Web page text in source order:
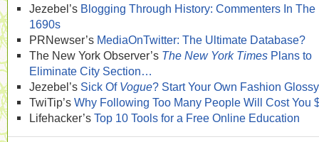
Jezebel’s Blogging Through History: Commenters In The
1690s
PRNewser’s MediaOnTwitter: The Ultimate Database?
The New York Observer’s The New York Times Plans to
Eliminate City Section…
Jezebel’s Sick Of Vogue? Start Your Own Fashion Glossy
TwiTip’s Why Following Too Many People Will Cost You
Lifehacker’s Top 10 Tools for a Free Online Education